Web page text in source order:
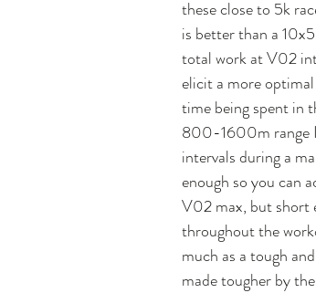
these close to 5k
is better than a
total work at V02
elicit a more
time being spent in
800-1600m range I
intervals during a
enough so you can
V02 max, but short
throughout the
much as a tough
made tougher by